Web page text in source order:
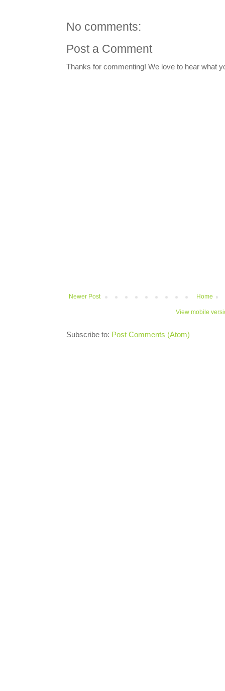
No comments:
Post a Comment
Thanks for commenting! We love to hear what
Newer Post Home
View mobile
Subscribe to: Post Comments (Atom)